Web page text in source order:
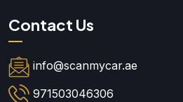
Contact Us
info@scanmycar.ae
971503046306